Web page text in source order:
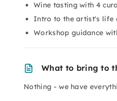
Wine tasting with 4
Intro to the artist's life
Workshop guidance
What to bring to
Nothing - we have